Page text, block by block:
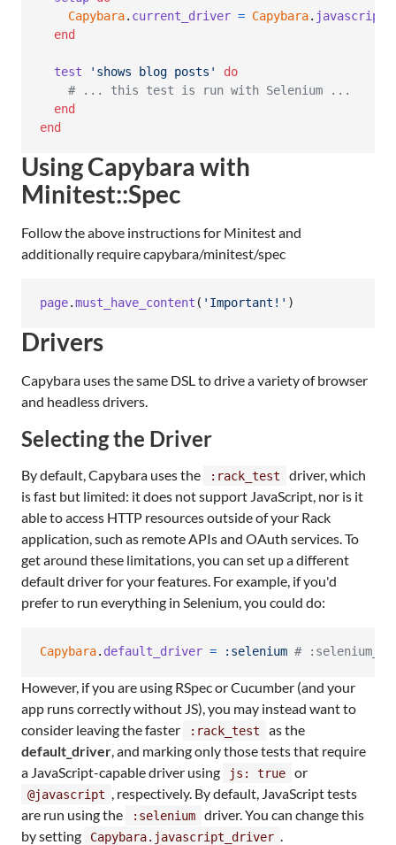
Capybara. current_driver = Capybara.
end
test 'shows blog posts'
do
# ... this test is run with Selenium ...
end
end
Using Capybara with
Minitest::Spec
Follow the above instructions for Minitest and
additionally require capybara/minitest/spec
page.must_have_content ( 'Important!' )
Drivers
Capybara uses the same DSL to drive a variety of browser
and headless drivers.
Selecting the Driver
By default, Capybara uses the :rack_test
driver, which
is fast but limited: it does not support JavaScript, nor is it
able to access HTTP resources outside of your Rack
application, such as remote APIs and OAuth services. To
get around these limitations, you can set up a different
default driver for your features. For example, if you'd
prefer to run everything in Selenium, you could do:
Capybara. default_driver = :selenium #
However, if you are using RSpec or Cucumber (and your
app runs correctly without JS), you may instead want to
consider leaving the faster
:rack_test
as the
default_driver, and marking only those tests that require
a JavaScript-capable driver using
js: true or
@javascript , respectively. By default, JavaScript tests
are run using the
:selenium
driver. You can change this
by setting
Capybara.javascript_driver .